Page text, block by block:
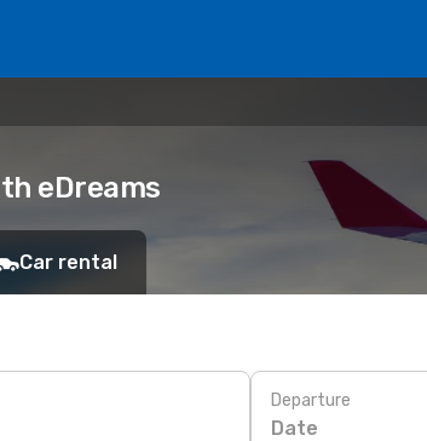
eDreams
Car rental
Departure
Date